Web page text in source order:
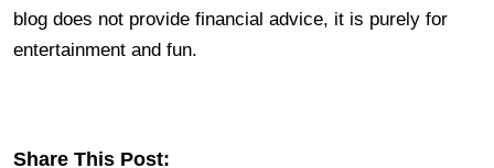
blog does not provide financial advice, it is purely for
entertainment and fun.
Share This Post: